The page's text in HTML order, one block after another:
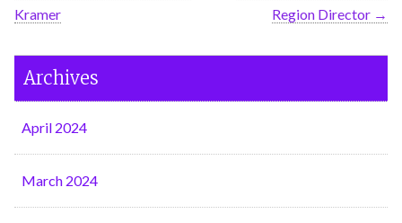
Kramer
Region Director →
Archives
April 2024
March 2024